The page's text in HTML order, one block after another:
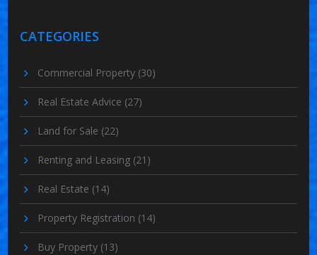
CATEGORIES
Commercial Property (30)
Real Estate Advice (27)
Land for Sale (22)
Renting and Leasing (21)
Real Estate (14)
Property Registration (14)
Buy Property (13)